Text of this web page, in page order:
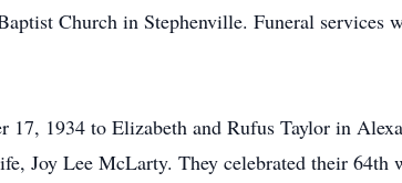
Church in Stephenville. Funeral
17, 1934 to Elizabeth and Rufus Taylor in
Joy Lee McLarty. They celebrated their 64th